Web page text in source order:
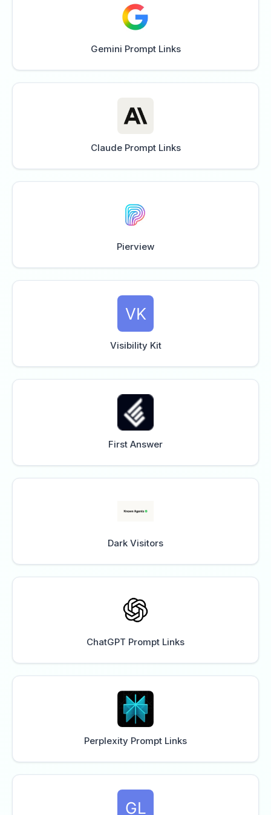
Gemini Prompt Links
Claude Prompt Links
Pierview
Visibility Kit
First Answer
Dark Visitors
ChatGPT Prompt Links
Perplexity Prompt Links